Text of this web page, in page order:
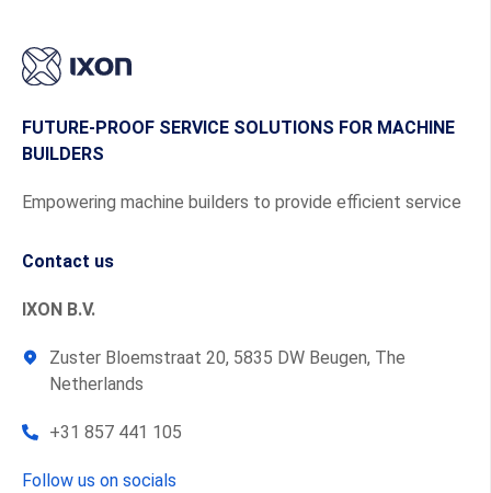
FUTURE-PROOF SERVICE SOLUTIONS FOR MACHINE
BUILDERS
Empowering machine builders to provide efficient service
Contact us
IXON B.V.
Zuster Bloemstraat 20, 5835 DW Beugen, The
Netherlands
+31 857 441 105
Follow us on socials